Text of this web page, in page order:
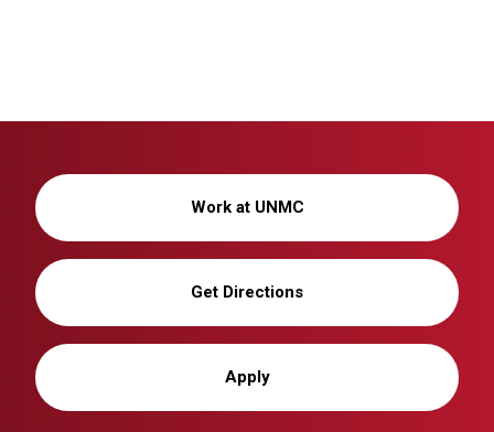
Work at UNMC
Get Directions
Apply